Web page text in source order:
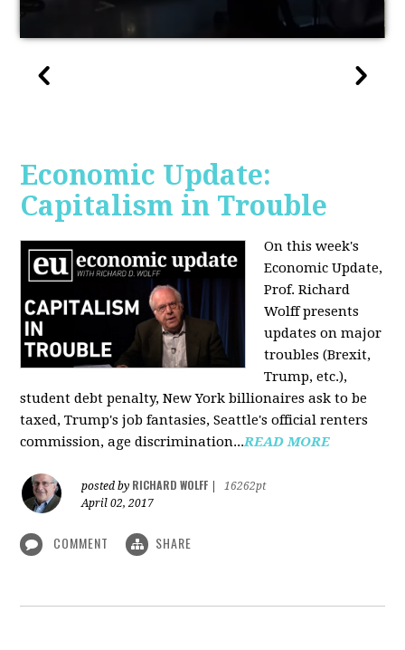
Economic Update:
Capitalism in Trouble
On this week's
Economic Update,
Prof. Richard
Wolff presents
updates on major
troubles (Brexit,
Trump, etc.),
student debt penalty, New York billionaires ask to be
taxed, Trump's job fantasies, Seattle's official renters
commission, age discrimination...READ MORE
posted by RICHARD WOLFF
16262pt
April 02, 2017
COMMENT SHARE